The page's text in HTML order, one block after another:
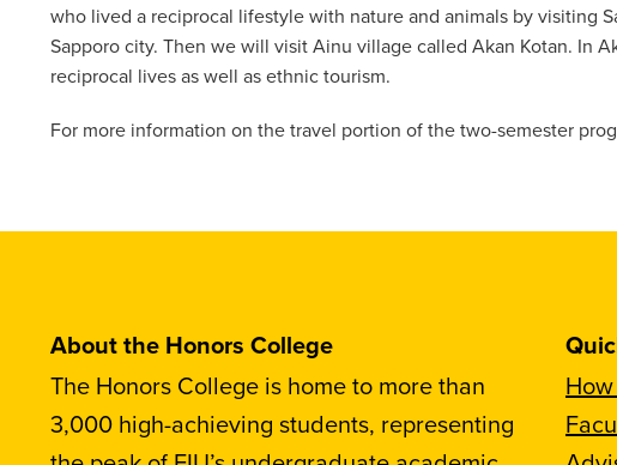
who lived a reciprocal lifestyle with nature and animals by visiting
Sapporo city. Then we will visit Ainu village called Akan Kotan. In
reciprocal lives as well as ethnic tourism.
For more information on the travel portion of the two-semester
About the Honors College
The Honors College is home to more than
3,000 high-achieving students, representing